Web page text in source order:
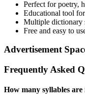
Perfect for poetry,
Educational tool
Multiple dictionary
Free and easy to
Advertisement
Frequently Asked
How many syllables are